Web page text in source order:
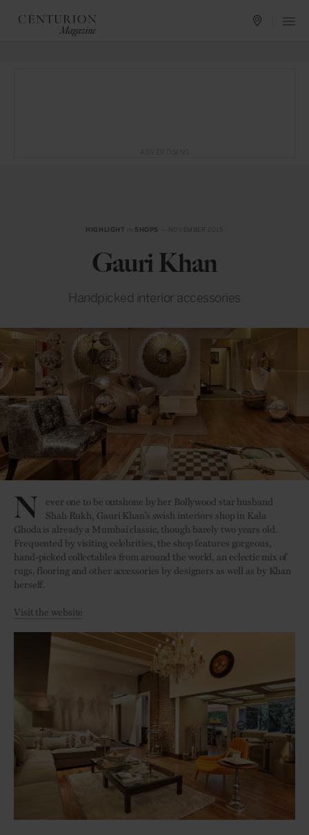
HIGHLIGHT SHOPS
Gauri Khan
Handpicked interior accessories
N
ever one to be outshone by her Bollywood star husband
Shah Rukh, Gauri Khan’s swish interiors shop in Kala
Ghoda is already a Mumbai classic, though barely two years old.
Frequented by visiting celebrities, the shop features gorgeous,
hand-picked collectables from around the world, an eclectic mix of
rugs, flooring and other accessories by designers as well as by Khan
herself.
Visit the website